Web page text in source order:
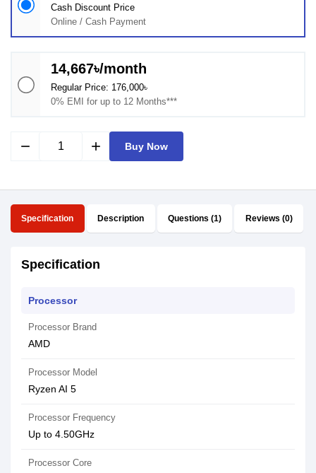
Cash Discount Price
Online / Cash Payment
14,667৳/month
Regular Price: 176,000৳
0% EMI for up to 12 Months***
remove add Buy Now
Specification Description Questions (1) Reviews (0)
Specification
Processor
Processor Brand
AMD
Processor Model
Ryzen AI 5
Processor Frequency
Up to 4.50GHz
Processor Core